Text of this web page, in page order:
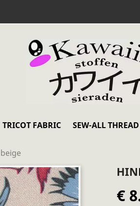
TRICOT FABRIC SEW-ALL THREAD
€